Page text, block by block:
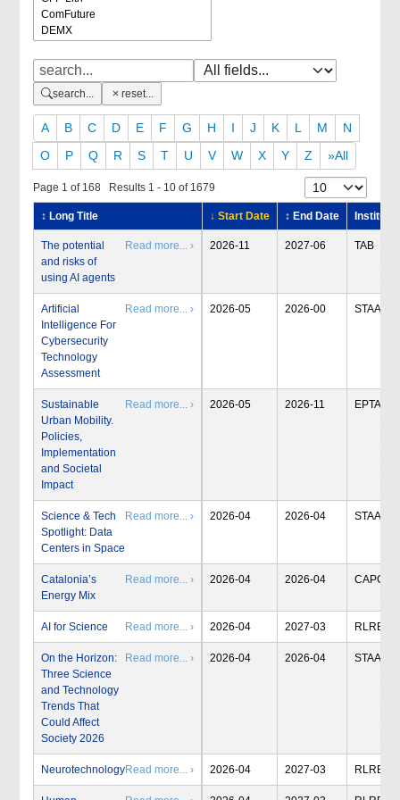
search... reset...
A B C D E F G H I J K L M
N
O
P Q R S T U V W X Y Z »All
Page 1 of 168 Results 1 - 10 of 1679
↕ Long Title ↓ Start Date ↕ End Date Institute
The potential
and risks of
using AI agents
Read more... › 2026-11 2027-06 TAB
Artificial
Intelligence For
Cybersecurity
Technology
Assessment
Read more... › 2026-05 2026-00 STAA
Sustainable
Urban Mobility.
Policies,
Implementation
and Societal
Impact
Read more... › 2026-05 2026-11 EPTA
Science & Tech
Spotlight: Data
Centers in Space
Read more... › 2026-04 2026-04 STAA
Catalonia’s
Energy Mix
Read more... › 2026-04 2026-04 CAPCIT
AI for Science Read more... › 2026-04 2027-03 RLRB
On the Horizon:
Three Science
and Technology
Trends That
Could Affect
Society 2026
Read more... › 2026-04 2026-04 STAA
NeurotechnologyRead more... › 2026-04 2027-03 RLRB